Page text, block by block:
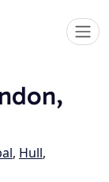
, Hull,